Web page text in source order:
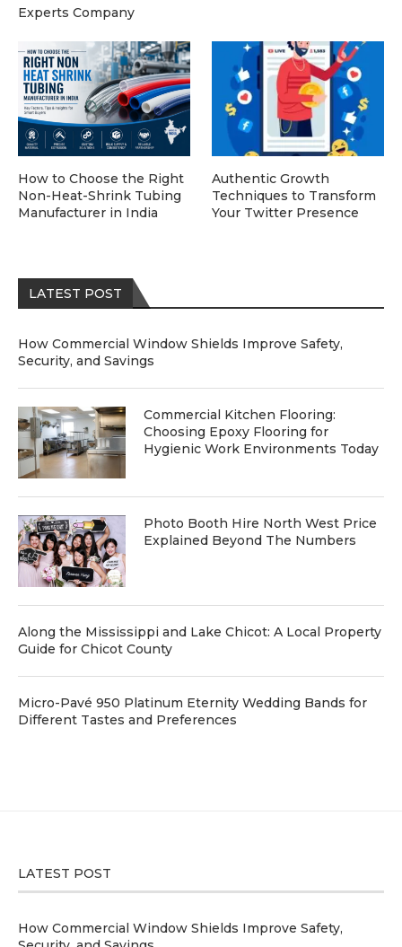
LATEST POST
How Commercial Window Shields Improve Safety,
Security, and Savings
Commercial Kitchen Flooring:
Choosing Epoxy Flooring for
Hygienic Work Environments Today
Photo Booth Hire North West Price
Explained Beyond The Numbers
Along the Mississippi and Lake Chicot: A Local Property
Guide for Chicot County
Micro-Pavé 950 Platinum Eternity Wedding Bands for
Different Tastes and Preferences
Experts Company
How to Choose the Right
Non-Heat-Shrink Tubing
Manufacturer in India
Authentic Growth
Techniques to Transform
Your Twitter Presence
LATEST POST
How Commercial Window Shields Improve Safety,